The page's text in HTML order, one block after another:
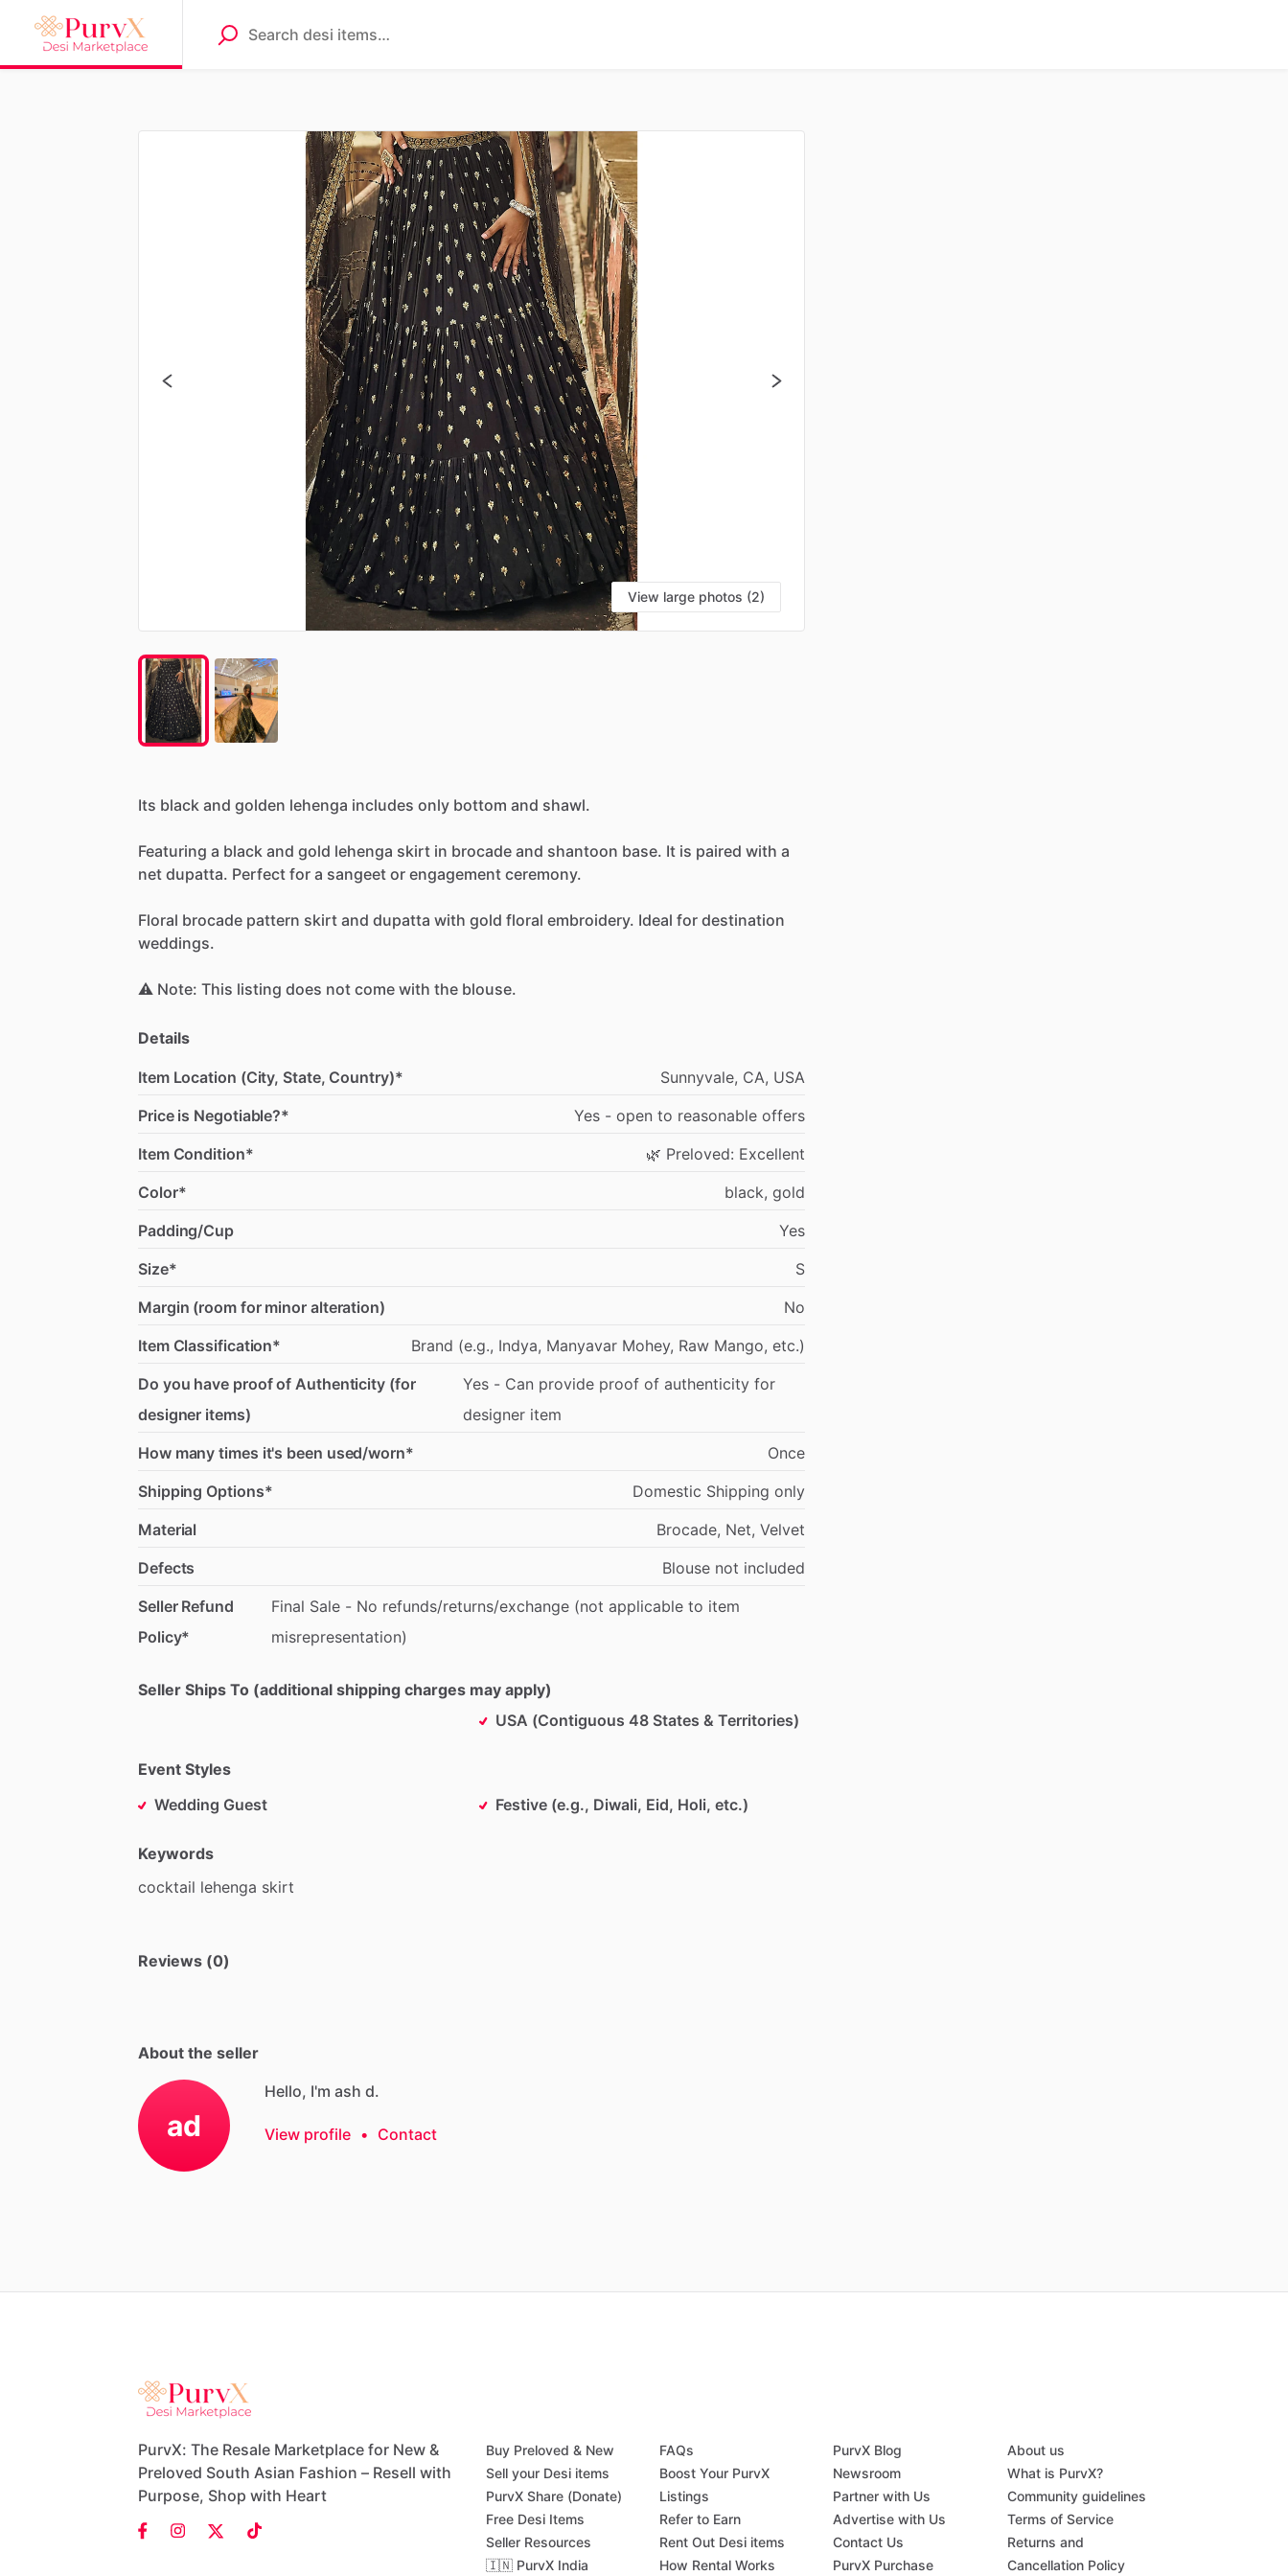
View large photos (2)
Its black and golden lehenga includes only bottom and shawl.
Featuring a black and gold lehenga skirt in brocade and shantoon base. It is paired with a
net dupatta. Perfect for a sangeet or engagement ceremony.
Floral brocade pattern skirt and dupatta with gold floral embroidery. Ideal for destination
weddings.
⚠️ Note: This listing does not come with the blouse.
Details
Item Location (City, State, Country)* Sunnyvale, CA, USA
Price is Negotiable?*
Yes - open to reasonable offers
Item Condition*
🌿 Preloved: Excellent
Color*
black, gold
Padding/Cup
Yes
Size*
S
Margin (room for minor alteration)
No
Item Classification*
Brand (e.g., Indya, Manyavar Mohey, Raw Mango, etc.)
Do you have proof of Authenticity (for
designer items)
Yes - Can provide proof of authenticity for
designer item
How many times it's been used/worn*
Once
Shipping Options*
Domestic Shipping only
Material
Brocade, Net, Velvet
Defects
Blouse not included
Seller Refund
Policy*
Final Sale - No refunds​/​returns​/​exchange (not applicable to item
misrepresentation)
Seller Ships To (additional shipping charges may apply)
USA (Contiguous 48 States & Territories)
Event Styles
Wedding Guest
Festive (e.g., Diwali, Eid, Holi, etc.)
Keywords
cocktail lehenga skirt
Reviews (0)
About the seller
ad
Hello, I'm ash d.
View profile • Contact
PurvX: The Resale Marketplace for New &
Preloved South Asian Fashion – Resell with
Purpose, Shop with Heart
Buy Preloved & New
Sell your Desi items
PurvX Share (Donate)
Free Desi Items
Seller Resources
🇮🇳 PurvX India
FAQs
Boost Your PurvX
Listings
Refer to Earn
Rent Out Desi items
How Rental Works
PurvX Blog
Newsroom
Partner with Us
Advertise with Us
Contact Us
PurvX Purchase
About us
What is PurvX?
Community guidelines
Terms of Service
Returns and
Cancellation Policy